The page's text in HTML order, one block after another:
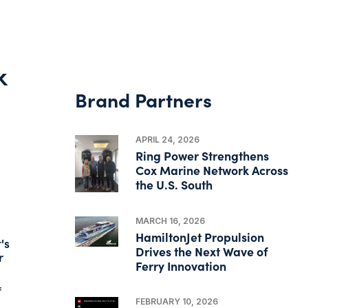
Brand Partners
APRIL 24, 2026
Ring Power Strengthens
Cox Marine Network Across
the U.S. South
MARCH 16, 2026
HamiltonJet Propulsion
Drives the Next Wave of
Ferry Innovation
FEBRUARY 10, 2026